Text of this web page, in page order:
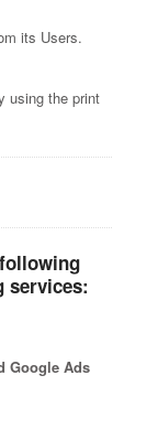
its Users.
using the print
services:
Google Ads